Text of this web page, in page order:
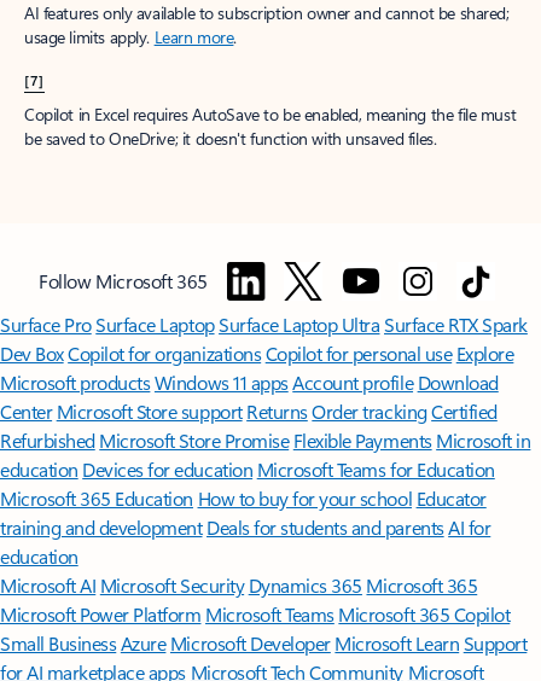
AI features only available to subscription owner and cannot be shared;
usage limits apply. Learn more.
[7]
Copilot in Excel requires AutoSave to be enabled, meaning the file must
be saved to OneDrive; it doesn't function with unsaved files.
Follow Microsoft 365
Surface ProSurface LaptopSurface Laptop UltraSurface RTX Spark
Dev BoxCopilot for organizationsCopilot for personal use Explore
Microsoft productsWindows 11 appsAccount profile Download
Center Microsoft Store support ReturnsOrder trackingCertified
Refurbished Microsoft Store Promise Flexible Payments Microsoft in
education Devices for education Microsoft Teams for Education
Microsoft 365 Education How to buy for your school Educator
training and development Deals for students and parentsAI for
education
Microsoft AI Microsoft Security Dynamics 365 Microsoft 365
Microsoft Power Platform Microsoft TeamsMicrosoft 365 Copilot
Small BusinessAzure Microsoft DeveloperMicrosoft LearnSupport
for AI marketplace apps Microsoft Tech Community Microsoft